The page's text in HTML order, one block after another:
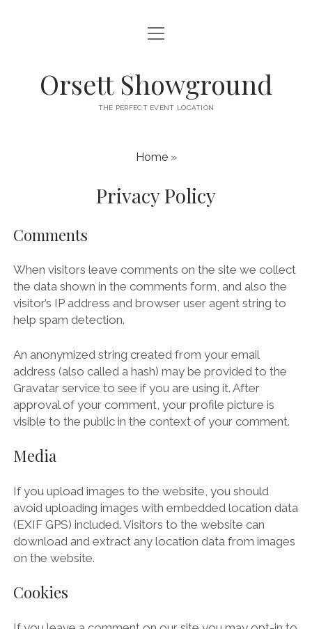
HOME
CONTACT
open
menu
Orsett Showground
THE PERFECT EVENT LOCATION
Home»
Privacy Policy
Comments
When visitors leave comments on the site we collect
the data shown in the comments form, and also the
visitor’s IP address and browser user agent string to
help spam detection.
An anonymized string created from your email
address (also called a hash) may be provided to the
Gravatar service to see if you are using it. After
approval of your comment, your profile picture is
visible to the public in the context of your comment.
Media
If you upload images to the website, you should
avoid uploading images with embedded location data
(EXIF GPS) included. Visitors to the website can
download and extract any location data from images
on the website.
Cookies